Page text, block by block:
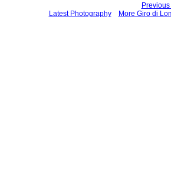
Latest Photography
More Giro di